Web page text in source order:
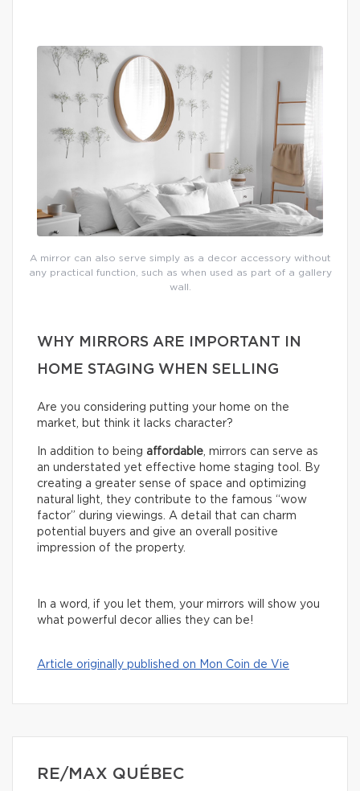
A mirror can also serve simply as a decor accessory without
any practical function, such as when used as part of a gallery
wall.
WHY MIRRORS ARE IMPORTANT IN
HOME STAGING WHEN SELLING
Are you considering putting your home on the
market, but think it lacks character?
In addition to being affordable, mirrors can serve as
an understated yet effective home staging tool. By
creating a greater sense of space and optimizing
natural light, they contribute to the famous “wow
factor” during viewings. A detail that can charm
potential buyers and give an overall positive
impression of the property.
In a word, if you let them, your mirrors will show you
what powerful decor allies they can be!
Article originally published on Mon Coin de Vie
RE/MAX QUÉBEC